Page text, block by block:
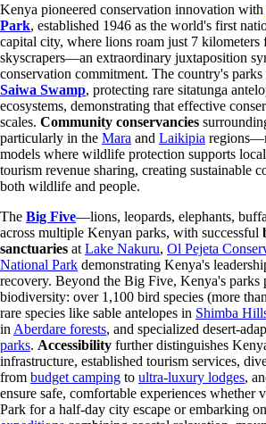
Kenya pioneered conservation innovation with
Park, established 1946 as the world's first
capital city, where lions roam just 7
skyscrapers—an extraordinary juxtaposition
conservation commitment. The country's
Saiwa Swamp, protecting rare sitatunga
ecosystems, demonstrating that effective
scales. Community conservancies
particularly in the Mara and Laikipia
models where wildlife protection supports
tourism revenue sharing, creating sustainable
both wildlife and people.
The Big Five—lions, leopards, elephants,
across multiple Kenyan parks, with successful
sanctuaries at Lake Nakuru, Ol Pejeta
National Park demonstrating Kenya's
recovery. Beyond the Big Five, Kenya's parks
biodiversity: over 1,100 bird species (more
rare species like sable antelopes in Shimba
in Aberdare forests, and specialized desert-
parks. Accessibility further distinguishes
infrastructure, established tourism services,
from budget camping to ultra-luxury lodges,
ensure safe, comfortable experiences
Park for a half-day city escape or embarking on